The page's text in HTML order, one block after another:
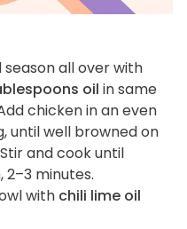
season all over with
oil in same
chicken in an even
until well browned on
and cook until
minutes.
with chili lime oil